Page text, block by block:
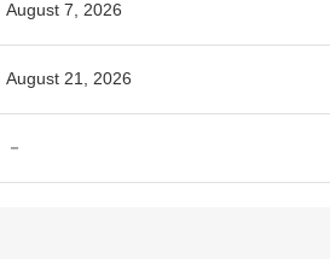
August 7, 2026
August 21, 2026
－